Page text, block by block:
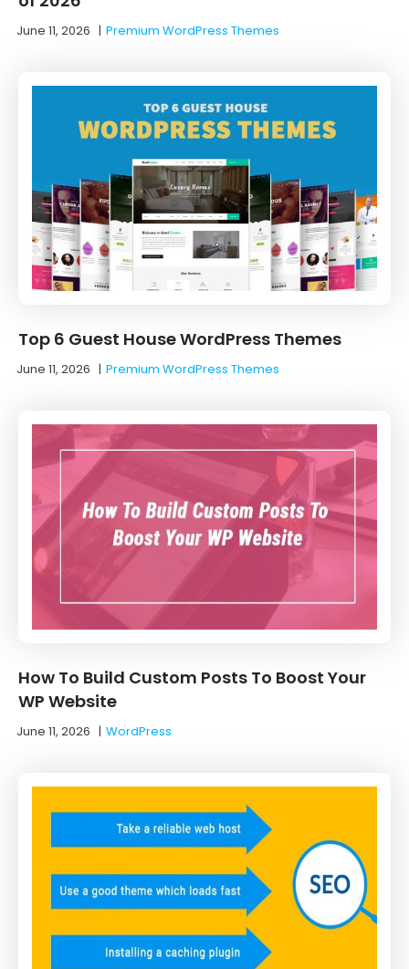
June 11, 2026 |Premium WordPress Themes
Top 6 Guest House WordPress Themes
June 11, 2026 |Premium WordPress Themes
How To Build Custom Posts To Boost Your
WP Website
June 11, 2026 |WordPress